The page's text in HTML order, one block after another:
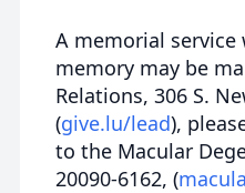
A memorial service
memory may be
Relations, 306 S.
(give.lu/lead),
to the Macular
20090-6162, (